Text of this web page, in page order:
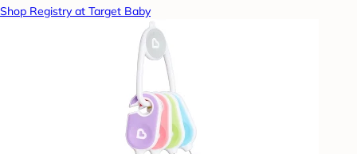
Shop Registry at Target Baby